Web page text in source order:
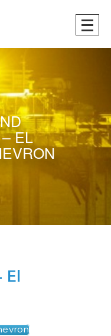
EL